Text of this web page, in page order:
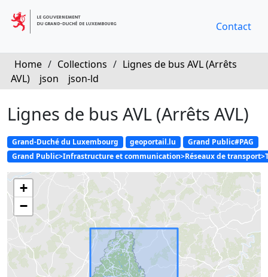
Contact
Home / Collections / Lignes de bus AVL (Arrêts
AVL)
json json-ld
Lignes de bus AVL (Arrêts AVL)
Grand-Duché du Luxembourg geoportail.lu
Grand Public#PAG
Grand Public>Infrastructure et communication>Réseaux de
+
−